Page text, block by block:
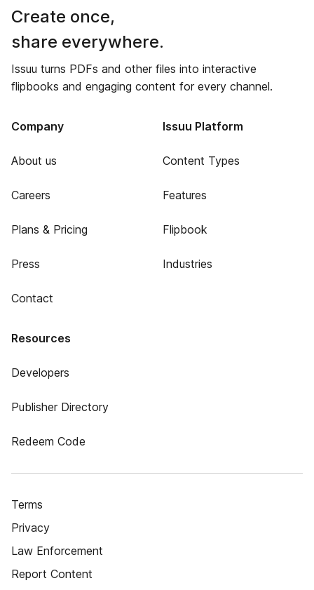
Create once,
share everywhere.
Issuu turns PDFs and other files into interactive
flipbooks and engaging content for every channel.
Company
About us
Careers
Plans & Pricing
Press
Contact
Issuu Platform
Content Types
Features
Flipbook
Industries
Resources
Developers
Publisher Directory
Redeem Code
Terms
Privacy
Law Enforcement
Report Content